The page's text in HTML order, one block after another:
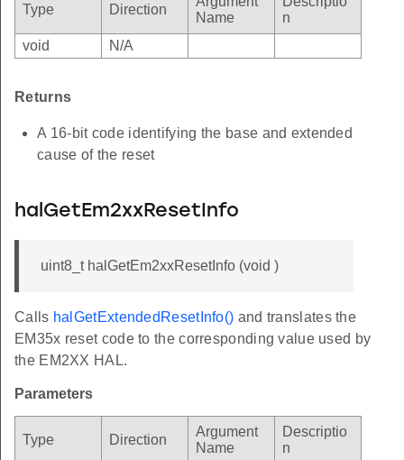
Type Direction
Name
n
void
N/A
Returns
A 16-bit code identifying the base and extended
cause of the reset
halGetEm2xxResetInfo
uint8_t halGetEm2xxResetInfo (void )
Calls halGetExtendedResetInfo() and translates the
EM35x reset code to the corresponding value used by
the EM2XX HAL.
Parameters
Type Direction
Argument
Name
Descriptio
n